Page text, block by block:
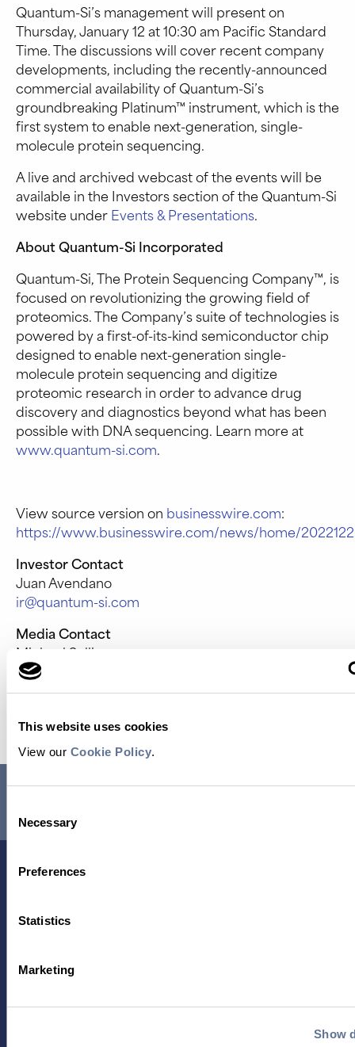
This website uses cookies
View our Cookie Policy.
Selection
Necessary
Preferences
Statistics
Marketing
Show
Quantum-Si’s management will present on
Thursday, January 12 at 10:30 am Pacific Standard
Time. The discussions will cover recent company
developments, including the recently-announced
commercial availability of Quantum-Si’s
groundbreaking Platinum™ instrument, which is the
first system to enable next-generation, single-
molecule protein sequencing.
A live and archived webcast of the events will be
available in the Investors section of the Quantum-Si
website underEvents & Presentations.
About Quantum-Si Incorporated
Quantum-Si, The Protein Sequencing Company™, is
focused on revolutionizing the growing field of
proteomics. The Company’s suite of technologies is
powered by a first-of-its-kind semiconductor chip
designed to enable next-generation single-
molecule protein sequencing and digitize
proteomic research in order to advance drug
discovery and diagnostics beyond what has been
possible with DNA sequencing. Learn more at
www.quantum-si.com.
View source version on businesswire.com:
https://www.businesswire.com/news/home/
Investor Contact
Juan Avendano
ir@quantum-si.com
Media Contact
Michael Sullivan
media@quantum-si.com
RESEARCH USE ONLY. NOT FOR USE IN DIAGNOSTIC
Contact Us